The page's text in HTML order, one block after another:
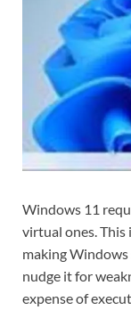
Windows 11
virtual ones. This
making
nudge it for
expense of